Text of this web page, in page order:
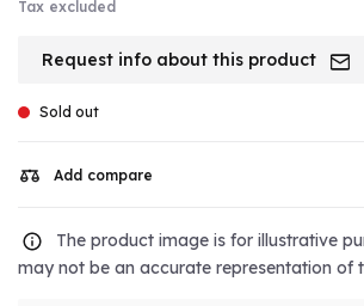
Tax excluded
Request info about this product
Sold out
Add compare
The product image is for illustrative
may not be an accurate representation of